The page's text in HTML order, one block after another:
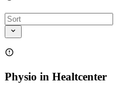
Physio in Healtcenter